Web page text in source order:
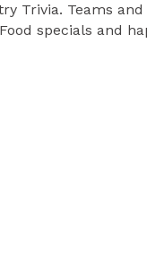
Trivia. Teams
specials and